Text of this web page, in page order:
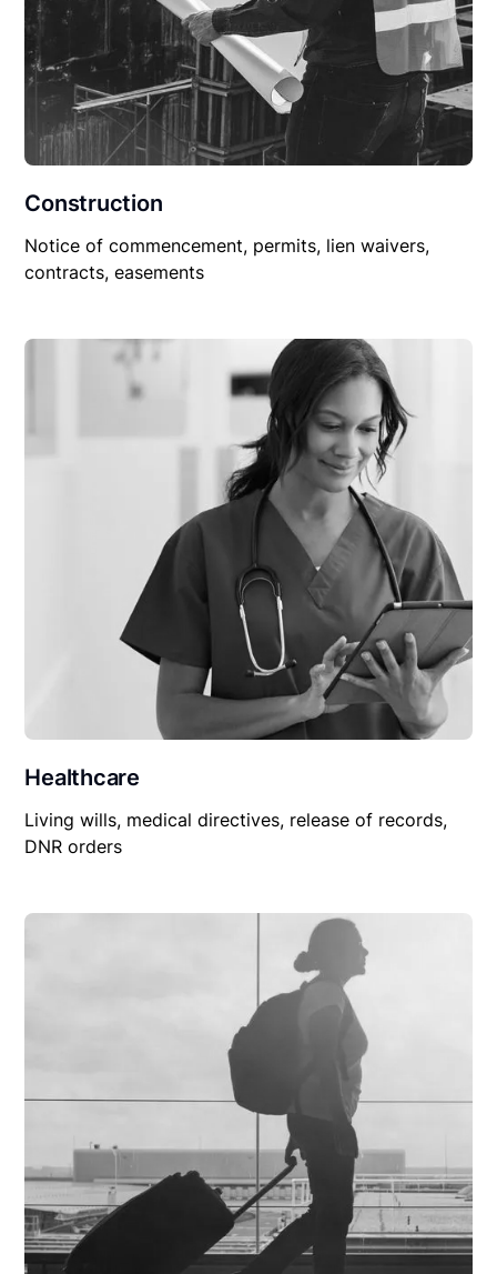
Construction
Notice of commencement, permits, lien waivers,
contracts, easements
Healthcare
Living wills, medical directives, release of records,
DNR orders